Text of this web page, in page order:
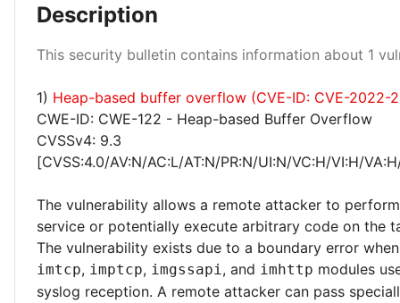
Description
This security bulletin contains information about 1
1) Heap-based buffer overflow (CVE-ID: CVE-2022-
CWE-ID: CWE-122 - Heap-based Buffer Overflow
CVSSv4: 9.3
[CVSS:4.0/AV:N/AC:L/AT:N/PR:N/UI:N/VC:H/VI:H/
The vulnerability allows a remote attacker to
service or potentially execute arbitrary code on the
The vulnerability exists due to a boundary error
imtcp, imptcp, imgssapi, and imhttp modules
syslog reception. A remote attacker can pass